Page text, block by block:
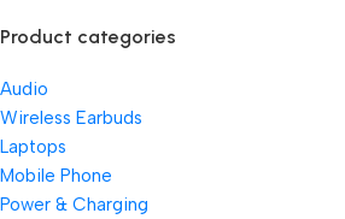
Product categories
Audio
Wireless Earbuds
Laptops
Mobile Phone
Power & Charging